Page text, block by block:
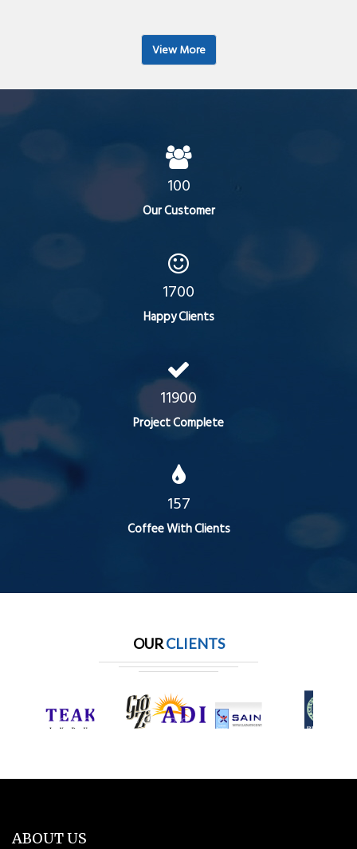
View More
100
Our Customer
1700
Happy Clients
11900
Project Complete
157
Coffee With Clients
OURCLIENTS
ABOUT US